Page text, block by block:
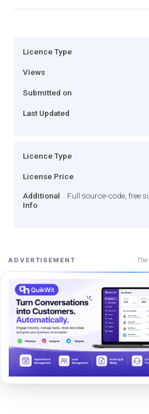
Licence Type
Views
Submitted on
Last Updated
Licence Type
License Price
Additional
Info
Full source-code, free
ADVERTISEMENT